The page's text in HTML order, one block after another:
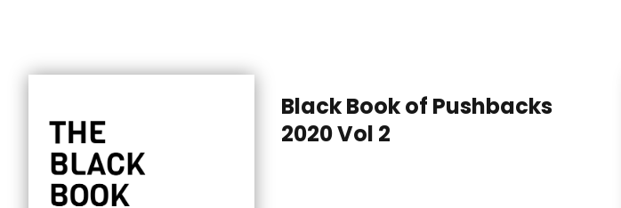
Black Book of Pushbacks
2020 Vol 2